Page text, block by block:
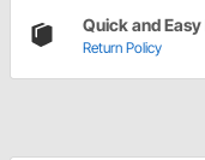
Quick and
Return Policy